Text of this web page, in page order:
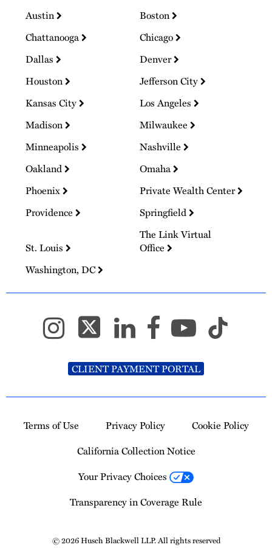
Austin
Boston
Chattanooga
Chicago
Dallas
Denver
Houston
Jefferson City
Kansas City
Los Angeles
Madison
Milwaukee
Minneapolis
Nashville
Oakland
Omaha
Phoenix
Private Wealth Center
Providence
Springfield
St. Louis
The Link Virtual
Office
Washington, DC
CLIENT PAYMENT PORTAL
Terms of Use Privacy Policy
Cookie Policy
California Collection Notice
Your Privacy Choices
Transparency in Coverage Rule
© 2026 Husch Blackwell LLP. All rights reserved